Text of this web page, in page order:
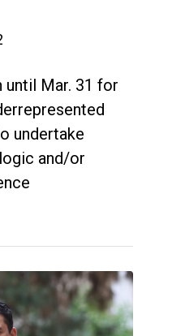
Mar. 31 for
undertake
and/or